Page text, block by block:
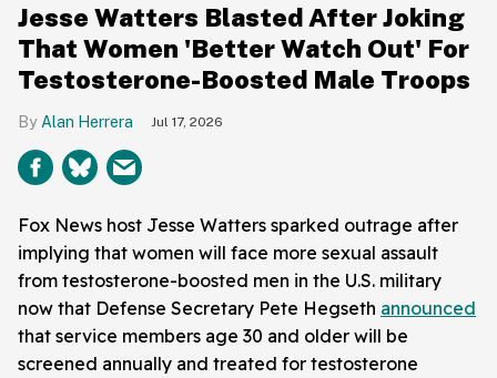
Jesse Watters Blasted After Joking
That Women 'Better Watch Out' For
Testosterone-Boosted Male Troops
Alan Herrera Jul 17, 2026
Fox News host Jesse Watters sparked outrage after
implying that women will face more sexual assault
from testosterone-boosted men in the U.S. military
now that Defense Secretary Pete Hegseth announced
that service members age 30 and older will be
screened annually and treated for testosterone